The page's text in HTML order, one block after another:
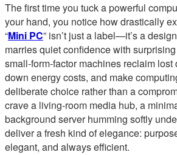
The first time you tuck a powerful
your hand, you notice how drastically
“Mini PC” isn’t just a label—it’s a
marries quiet confidence with
small-form-factor machines reclaim lost
down energy costs, and make
deliberate choice rather than a
crave a living-room media hub, a
background server humming softly
deliver a fresh kind of elegance:
elegant, and always efficient.